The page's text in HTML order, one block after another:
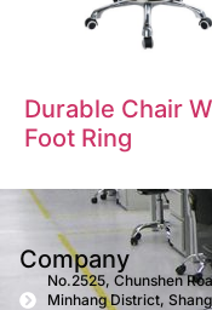
Durable Chair
Foot Ring
Company
No.2525, Chunshen
Minhang District,